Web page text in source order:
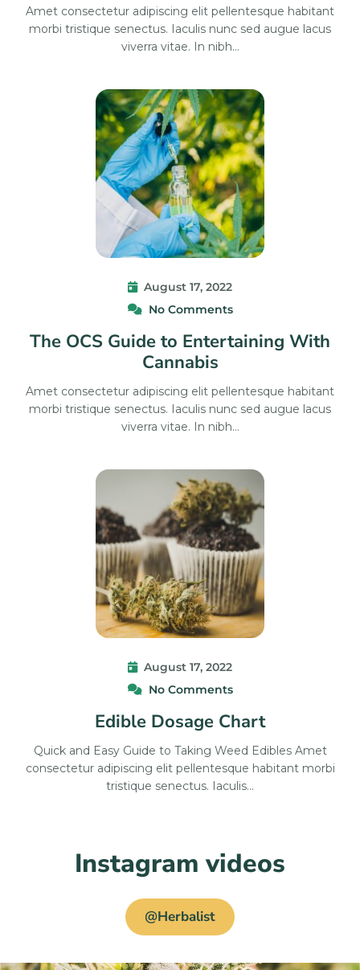
Amet consectetur adipiscing elit pellentesque habitant
morbi tristique senectus. Iaculis nunc sed augue lacus
viverra vitae. In nibh…
August 17, 2022
No Comments
The OCS Guide to Entertaining With
Cannabis
Amet consectetur adipiscing elit pellentesque habitant
morbi tristique senectus. Iaculis nunc sed augue lacus
viverra vitae. In nibh…
August 17, 2022
No Comments
Edible Dosage Chart
Quick and Easy Guide to Taking Weed Edibles Amet
consectetur adipiscing elit pellentesque habitant morbi
tristique senectus. Iaculis…
Instagram videos
@Herbalist